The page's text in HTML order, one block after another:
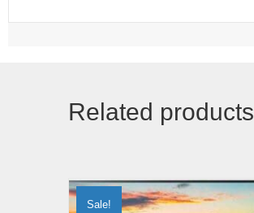
Related products
Sale!